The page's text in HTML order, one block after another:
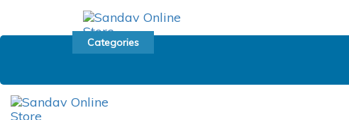
primary
to
content
Categories